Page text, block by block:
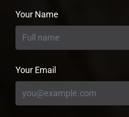
Your Name
Your Email